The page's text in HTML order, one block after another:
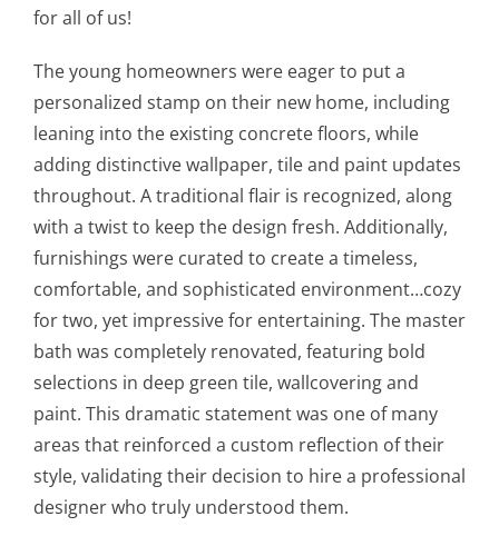
for all of us!
The young homeowners were eager to put a
personalized stamp on their new home, including
leaning into the existing concrete floors, while
adding distinctive wallpaper, tile and paint updates
throughout. A traditional flair is recognized, along
with a twist to keep the design fresh. Additionally,
furnishings were curated to create a timeless,
comfortable, and sophisticated environment…cozy
for two, yet impressive for entertaining. The master
bath was completely renovated, featuring bold
selections in deep green tile, wallcovering and
paint. This dramatic statement was one of many
areas that reinforced a custom reflection of their
style, validating their decision to hire a professional
designer who truly understood them.